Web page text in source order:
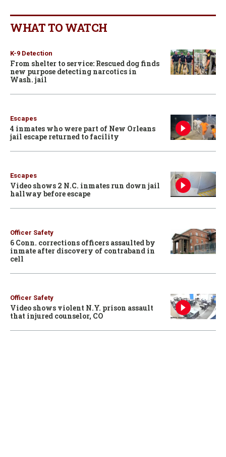
WHAT TO WATCH
K-9 Detection
From shelter to service: Rescued dog finds
new purpose detecting narcotics in
Wash. jail
Escapes
4 inmates who were part of New Orleans
jail escape returned to facility
Escapes
Video shows 2 N.C. inmates run down jail
hallway before escape
Officer Safety
6 Conn. corrections officers assaulted by
inmate after discovery of contraband in
cell
Officer Safety
Video shows violent N.Y. prison assault
that injured counselor, CO